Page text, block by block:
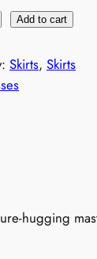
Add to cart
Skirts, Skirts
hugging